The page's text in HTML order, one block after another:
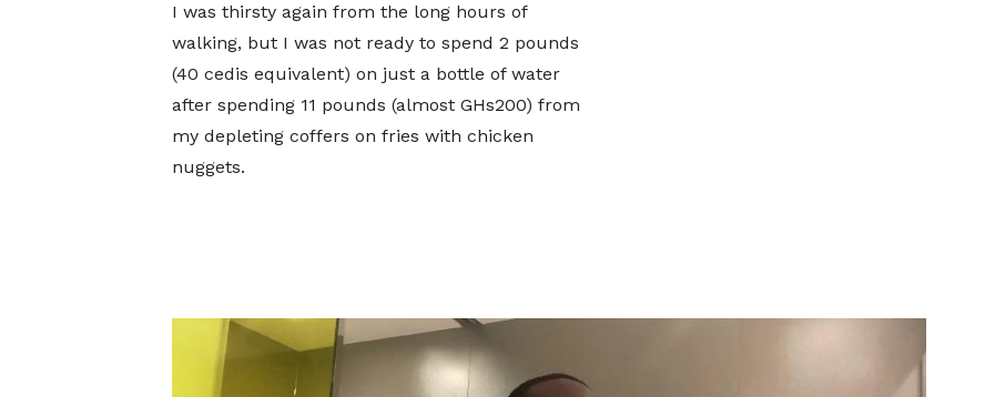
I was thirsty again from the long hours of
walking, but I was not ready to spend 2 pounds
(40 cedis equivalent) on just a bottle of water
after spending 11 pounds (almost GHs200) from
my depleting coffers on fries with chicken
nuggets.